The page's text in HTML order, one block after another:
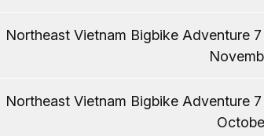
Northeast Vietnam Bigbike Adventure
Northeast Vietnam Bigbike Adventure